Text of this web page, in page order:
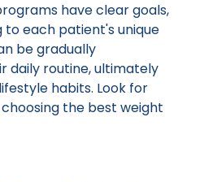
have clear goals,
each patient's unique
be gradually
daily routine, ultimately
habits. Look for
the best weight